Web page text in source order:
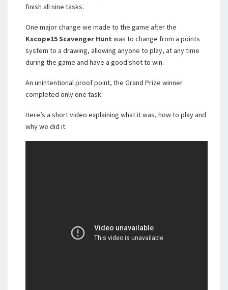
finish all nine tasks.
One major change we made to the game after the
Kscope15 Scavenger Hunt was to change from a points
system to a drawing, allowing anyone to play, at any time
during the game and have a good shot to win.
An unintentional proof point, the Grand Prize winner
completed only one task.
Here’s a short video explaining what it was, how to play and
why we did it.